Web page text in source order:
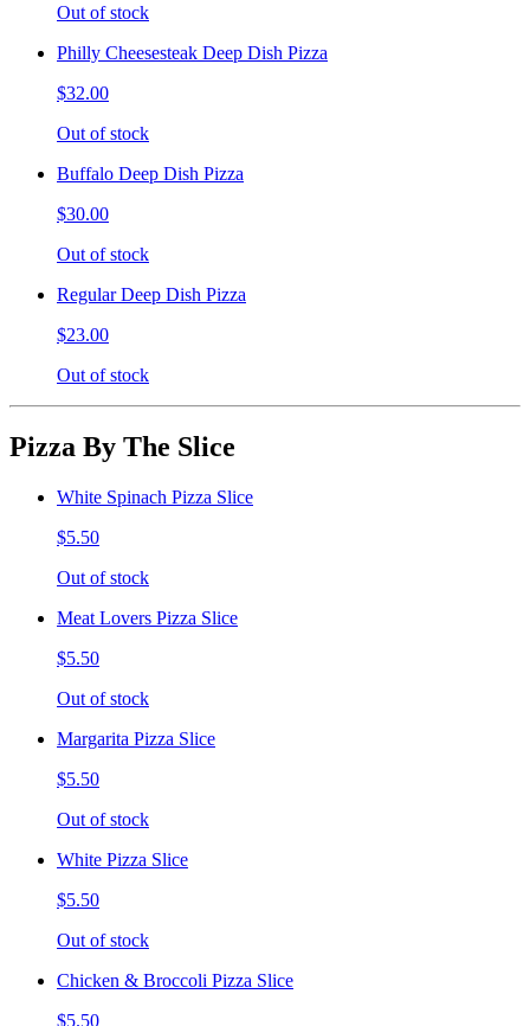
Out of stock
Philly Cheesesteak Deep Dish Pizza
$32.00
Out of stock
Buffalo Deep Dish Pizza
$30.00
Out of stock
Regular Deep Dish Pizza
$23.00
Out of stock
Pizza By The Slice
White Spinach Pizza Slice
$5.50
Out of stock
Meat Lovers Pizza Slice
$5.50
Out of stock
Margarita Pizza Slice
$5.50
Out of stock
White Pizza Slice
$5.50
Out of stock
Chicken & Broccoli Pizza Slice
$5.50